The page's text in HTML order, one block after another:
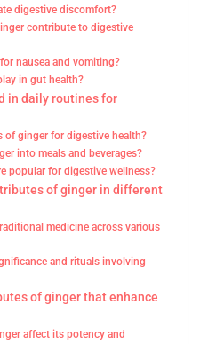
digestive discomfort?
contribute to digestive
nausea and vomiting?
in gut health?
in daily routines for
of ginger for digestive health?
into meals and beverages?
popular for digestive wellness?
of ginger in different
medicine across various
and rituals involving
of ginger that enhance
affect its potency and